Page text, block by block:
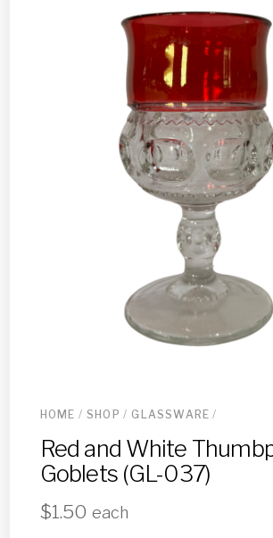
HOME / SHOP / GLASSWARE /
Red and White
Goblets (GL-037)
$1.50 each